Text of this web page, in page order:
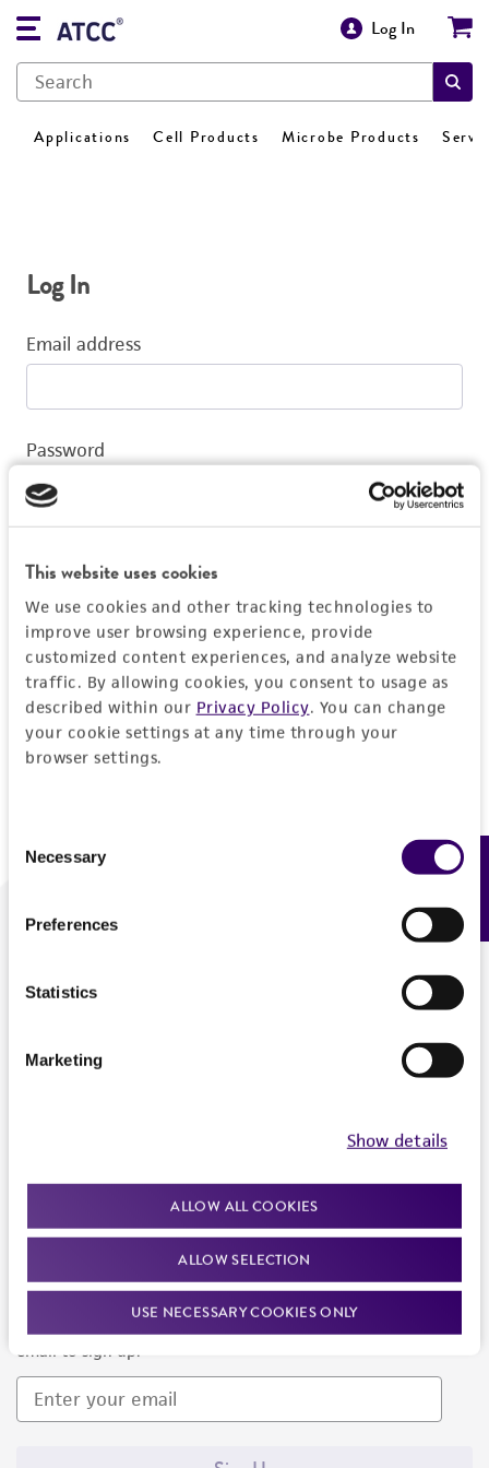
This website uses cookies
We use cookies and other tracking technologies to
improve user browsing experience, provide
customized content experiences, and analyze website
traffic. By allowing cookies, you consent to usage as
described within our Privacy Policy. You can change
your cookie settings at any time through your
browser settings.
Selection
Necessary
Preferences
Statistics
Marketing
Show details
ALLOW ALL COOKIES
ALLOW SELECTION
USE NECESSARY COOKIES ONLY
Log In
Applications Cell Products Microbe Products
Log In
Email address
Password
Log In
Don't have a profile?Create one now.
We are ready to help
Newsletter Signup
Keep up to date with our events, news, and more. Enter your
email to sign up.
Feedback